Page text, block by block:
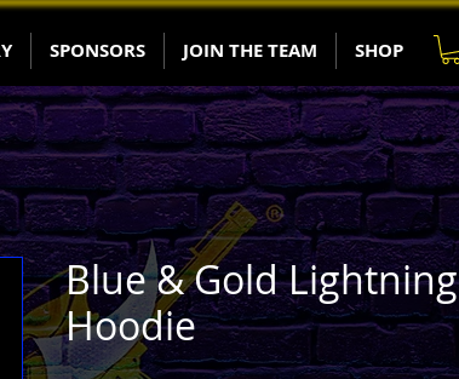
SPONSORS JOIN THE TEAM SHOP
Blue & Gold Lightning
Hoodie